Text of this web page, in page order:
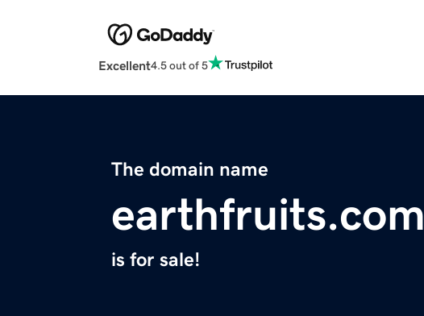
Excellent4.5 out of 5
The domain name
earthfruits.com
is for sale!